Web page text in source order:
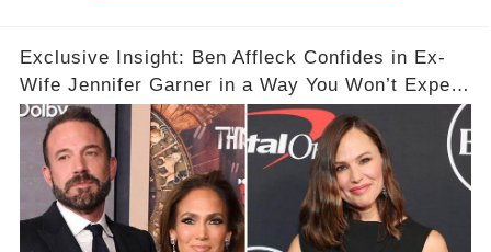
Exclusive Insight: Ben Affleck Confides in Ex-
Wife Jennifer Garner in a Way You Won’t Expect
Amid J. Lo Split 💔